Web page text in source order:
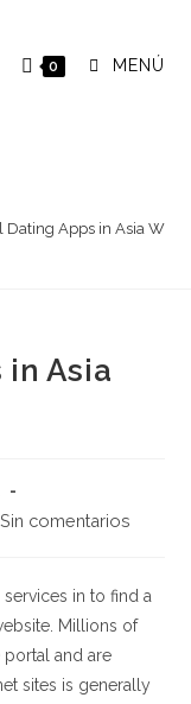
0 MENÚ
Dating Apps in Asia
in Asia
Sin comentarios
in to find a
Millions of
and are
sites is generally